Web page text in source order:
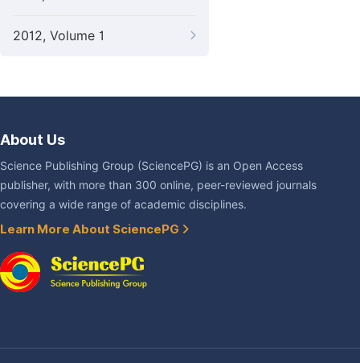
2012, Volume 1
About Us
Science Publishing Group (SciencePG) is an Open Access
publisher, with more than 300 online, peer-reviewed journals
covering a wide range of academic disciplines.
Learn More About SciencePG